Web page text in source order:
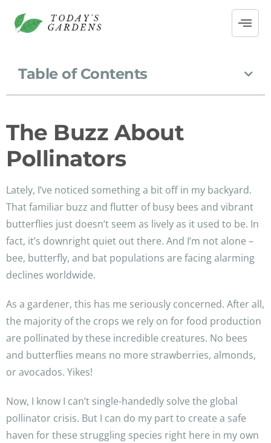
Table of Contents
The Buzz About
Pollinators
Lately, I’ve noticed something a bit off in my backyard.
That familiar buzz and flutter of busy bees and vibrant
butterflies just doesn’t seem as lively as it used to be. In
fact, it’s downright quiet out there. And I’m not alone –
bee, butterfly, and bat populations are facing alarming
declines worldwide.
As a gardener, this has me seriously concerned. After all,
the majority of the crops we rely on for food production
are pollinated by these incredible creatures. No bees
and butterflies means no more strawberries, almonds,
or avocados. Yikes!
Now, I know I can’t single-handedly solve the global
pollinator crisis. But I can do my part to create a safe
haven for these struggling species right here in my own